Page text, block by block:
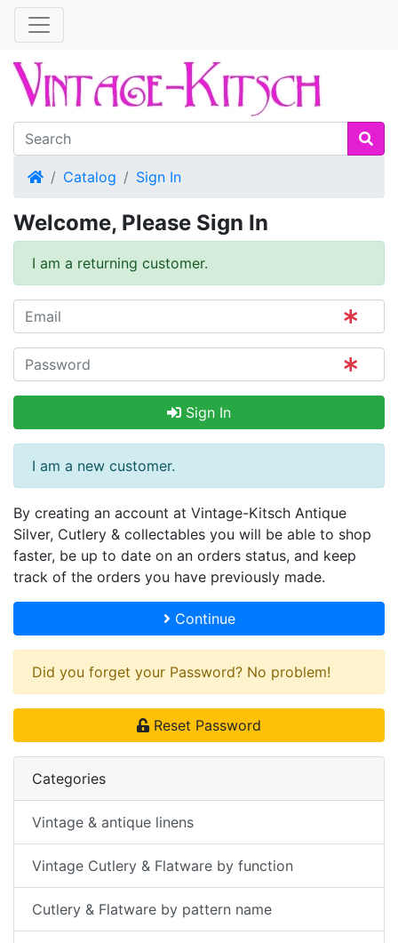
HomeCatalog Sign In
Welcome, Please Sign In
I am a returning customer.
Sign In
I am a new customer.
By creating an account at Vintage-Kitsch Antique
Silver, Cutlery & collectables you will be able to shop
faster, be up to date on an orders status, and keep
track of the orders you have previously made.
Continue
Did you forget your Password? No problem!
Reset Password
Categories
Vintage & antique linens
Vintage Cutlery & Flatware by function
Cutlery & Flatware by pattern name